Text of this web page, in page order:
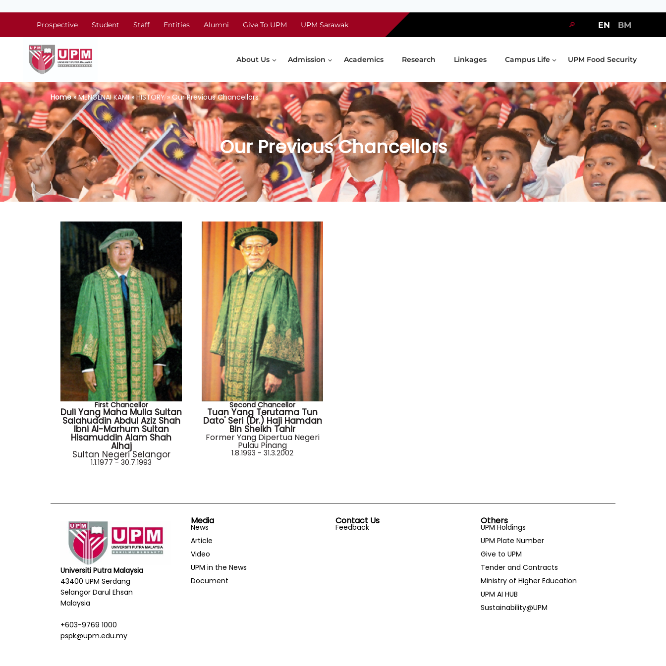
Prospective Student Staff Entities Alumni Give To UPM UPM Sarawak 🔎 EN BM
About Us Admission Academics Research Linkages Campus Life UPM Food Security
Home» MENGENAI KAMI » HISTORY » Our Previous Chancellors
Our Previous Chancellors
First Chancellor
Duli Yang Maha Mulia Sultan
Salahuddin Abdul Aziz Shah
Ibni Al-Marhum Sultan
Hisamuddin Alam Shah
Alhaj
Sultan Negeri Selangor
1.1.1977 - 30.7.1993
Second Chancellor
Tuan Yang Terutama Tun
Dato' Seri (Dr.) Haji Hamdan
Bin Sheikh Tahir
Former Yang Dipertua Negeri
Pulau Pinang
1.8.1993 - 31.3.2002
Universiti Putra Malaysia
43400 UPM Serdang
Selangor Darul Ehsan
Malaysia
+603-9769 1000
pspk@upm.edu.my
Media
News
Article
Video
UPM in the News
Document
Contact Us
Feedback
Others
UPM Holdings
UPM Plate Number
Give to UPM
Tender and Contracts
Ministry of Higher Education
UPM AI HUB
Sustainability@UPM